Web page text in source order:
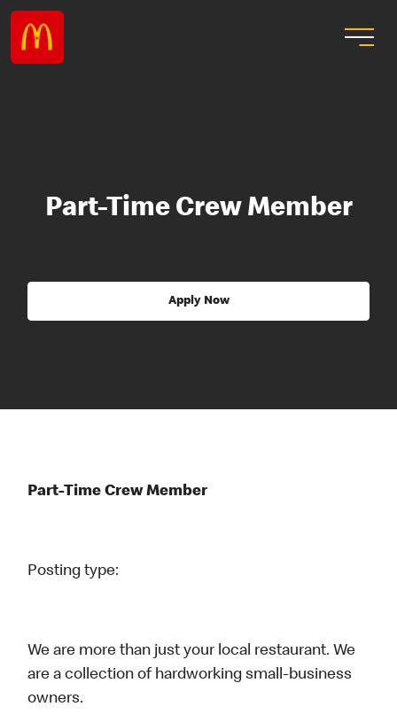
Part-Time Crew Member
Apply Now
Part-Time Crew Member
Posting type:
We are more than just your local restaurant. We
are a collection of hardworking small-business
owners.